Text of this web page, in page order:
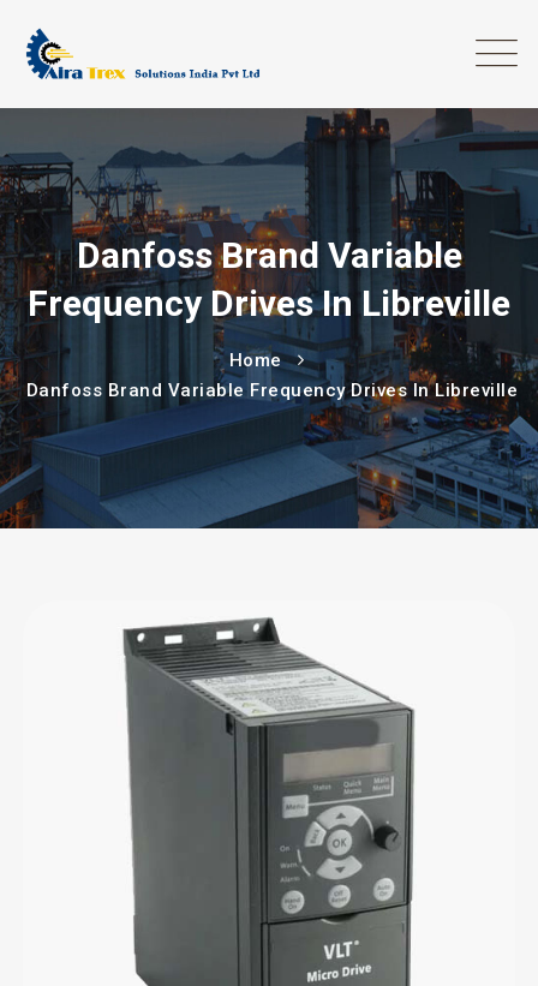
Danfoss Brand Variable
Frequency Drives In Libreville
Home
Danfoss Brand Variable Frequency Drives In Libreville